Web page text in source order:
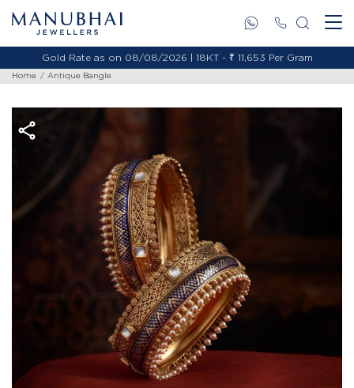
Gold Rate as on 08/08/2026 | 18KT - ₹ 11,653 Per Gram
Home Antique Bangle